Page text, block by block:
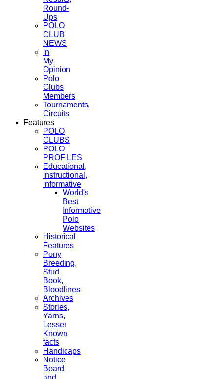
Round-
Ups
POLO
CLUB
NEWS
In
My
Opinion
Polo
Clubs
Members
Tournaments,
Circuits
Features
POLO
CLUBS
POLO
PROFILES
Educational,
Instructional,
Informative
World's
Best
Informative
Polo
Websites
Historical
Features
Pony
Breeding,
Stud
Book,
Bloodlines
Archives
Stories,
Yarns,
Lesser
Known
facts
Handicaps
Notice
Board
and